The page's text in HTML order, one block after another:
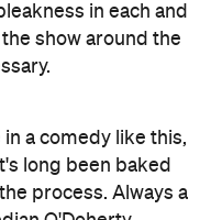
in each and
show around the
a comedy like this,
long been baked
process. Always a